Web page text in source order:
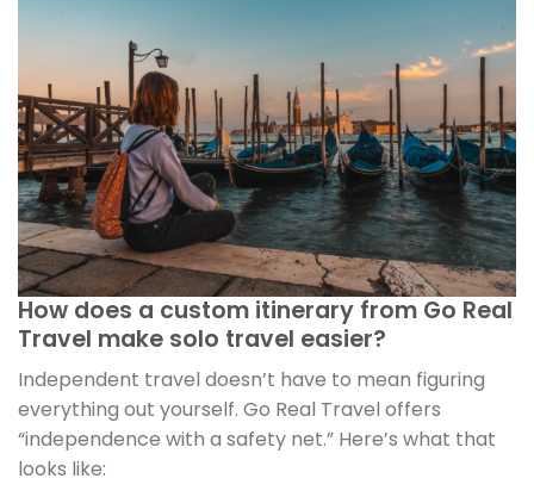
How does a custom itinerary from Go Real
Travel make solo travel easier?
Independent travel doesn’t have to mean figuring
everything out yourself. Go Real Travel offers
“independence with a safety net.” Here’s what that
looks like: